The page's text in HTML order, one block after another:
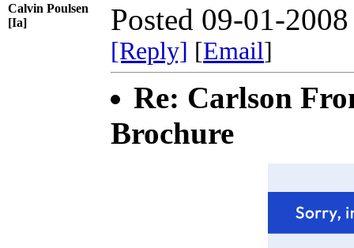
Calvin Poulsen
[Ia]
Posted 09-01-
[Reply] [Email]
Re: Carlson
Brochure